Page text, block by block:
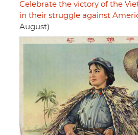
Celebrate the victory of the
in their struggle against
August)